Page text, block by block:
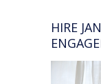
HIRE